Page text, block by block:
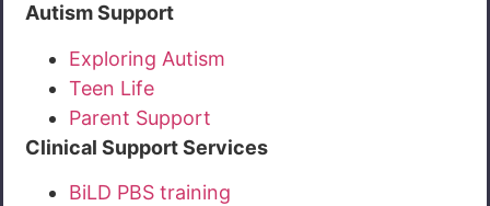
Autism Support
Exploring Autism
Teen Life
Parent Support
Clinical Support Services
BiLD PBS training